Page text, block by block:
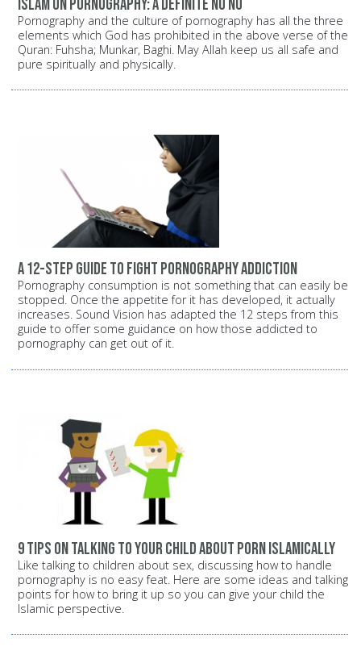
Islam on pornography: A definite NO NO
Pornography and the culture of pornography has all the three
elements which God has prohibited in the above verse of the
Quran: Fuhsha; Munkar, Baghi. May Allah keep us all safe and
pure spiritually and physically.
A 12-step guide to fight pornography addiction
Pornography consumption is not something that can easily be
stopped. Once the appetite for it has developed, it actually
increases. Sound Vision has adapted the 12 steps from this
guide to offer some guidance on how those addicted to
pornography can get out of it.
9 tips on talking to your child about porn Islamically
Like talking to children about sex, discussing how to handle
pornography is no easy feat. Here are some ideas and talking
points for how to bring it up so you can give your child the
Islamic perspective.